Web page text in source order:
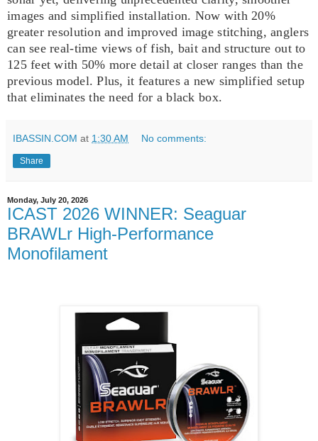
images and simplified installation. Now with 20%
greater resolution and improved image stitching, anglers
can see real-time views of fish, bait and structure out to
125 feet with 50% more detail at closer ranges than the
previous model. Plus, it features a new simplified setup
that eliminates the need for a black box.
IBASSIN.COM at 1:30 AM No comments:
Share
Monday, July 20, 2026
ICAST 2026 WINNER: Seaguar
BRAWLr High-Performance
Monofilament